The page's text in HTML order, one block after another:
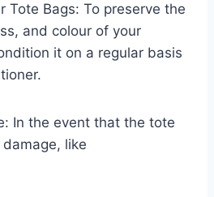
Tote Bags: To preserve the
and colour of your
it on a regular basis
In the event that the tote
like